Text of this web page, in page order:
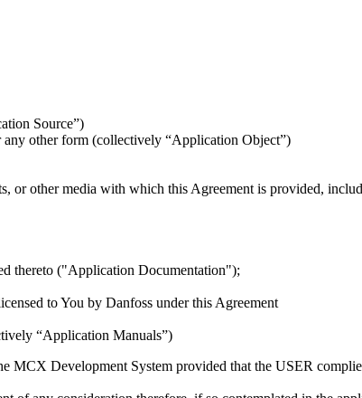
Source”)
other form (collectively “Application Object”)
or other media with which this Agreement is provided,
thereto ("Application Documentation");
to You by Danfoss under this Agreement
“Application Manuals”)
MCX Development System provided that the USER